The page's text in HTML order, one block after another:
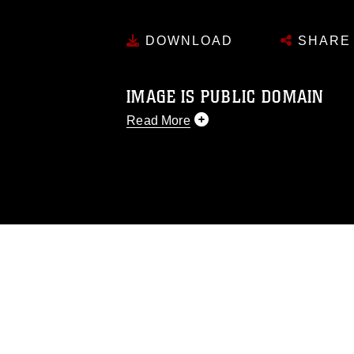
DOWNLOAD SHARE
IMAGE IS PUBLIC DOMAIN
Read More